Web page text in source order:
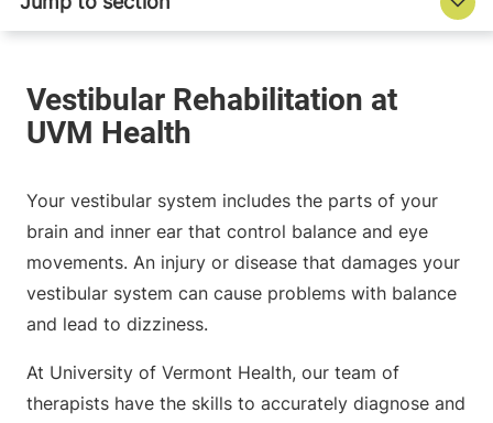
Your vestibular system includes the parts of your
brain and inner ear that control balance and eye
movements. An injury or disease that damages your
vestibular system can cause problems with balance
and lead to dizziness.
At University of Vermont Health, our team of
therapists have the skills to accurately diagnose and